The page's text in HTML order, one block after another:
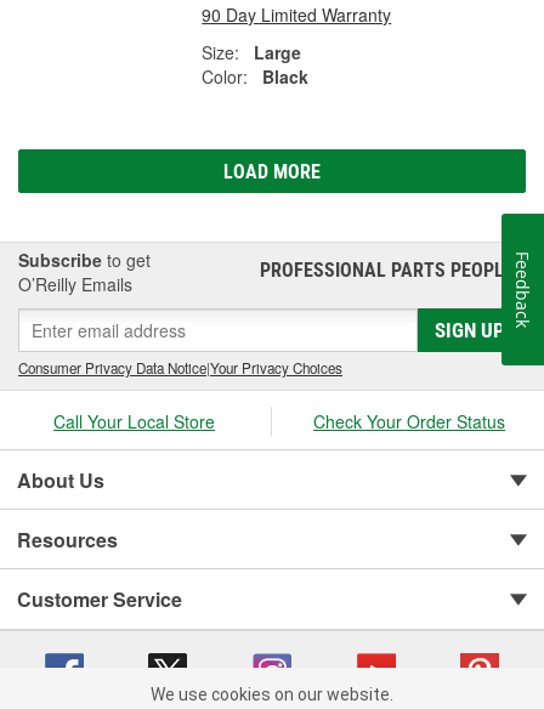
90 Day Limited Warranty
Size:
Large
Color:
Black
LOAD MORE
Subscribe to get
O’Reilly Emails
PROFESSIONAL PARTS PEOPLE®
SIGN UP
Consumer Privacy Data Notice|Your Privacy Choices
Call Your Local Store Check Your Order Status
About Us
Resources
Customer Service
We use cookies on our website.
Feedback